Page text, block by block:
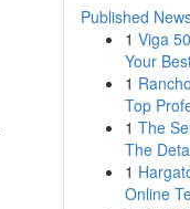
Published
1 Viga
Your
1
Top
1 The
The
1
Online